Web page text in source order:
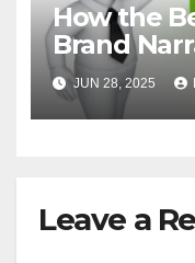
How the
Brand
JUN 28, 2025
Leave a